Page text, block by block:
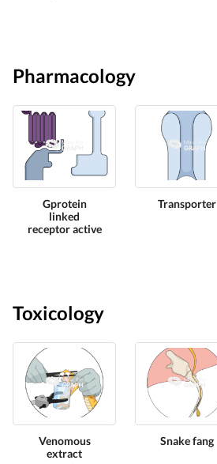
Pharmacology
Gprotein
linked
receptor active
Transporter
Toxicology
Venomous
extract
Snake fang